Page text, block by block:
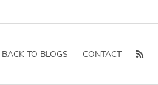
BACK TO BLOGS CONTACT